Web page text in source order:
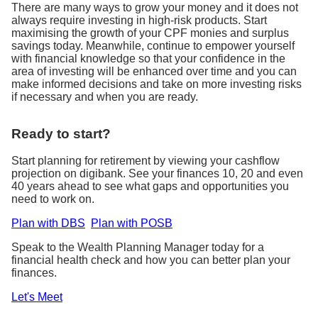
There are many ways to grow your money and it does not
always require investing in high-risk products. Start
maximising the growth of your CPF monies and surplus
savings today. Meanwhile, continue to empower yourself
with financial knowledge so that your confidence in the
area of investing will be enhanced over time and you can
make informed decisions and take on more investing risks
if necessary and when you are ready.
Ready to start?
Start planning for retirement by viewing your cashflow
projection on digibank. See your finances 10, 20 and even
40 years ahead to see what gaps and opportunities you
need to work on.
Plan with DBS
Plan with POSB
Speak to the Wealth Planning Manager today for a
financial health check and how you can better plan your
finances.
Let's Meet